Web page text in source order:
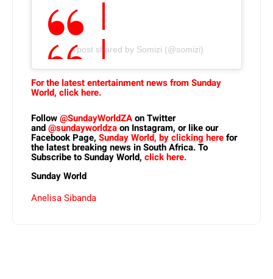
A post shared by Somizi (@somizi)
For the latest entertainment news from Sunday
World, click here.
Follow@SundayWorldZAon Twitter
and@sundayworldzaon Instagram, or like our
Facebook Page, Sunday World, by clicking herefor
the latest breaking news in South Africa. To
Subscribe to Sunday World, click here.
Sunday World
Anelisa Sibanda